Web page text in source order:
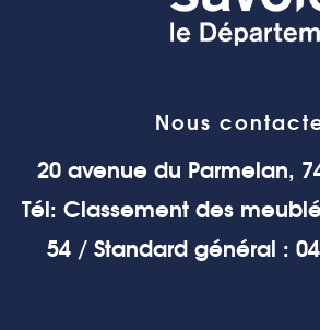
Nous
20 avenue du Parmelan,
Tél: Classement des
54 / Standard général :